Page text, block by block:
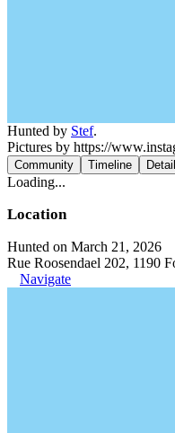
Hunted by Stef.
Pictures by https://
Community Timeline
Loading...
Location
Hunted on March 21, 2026
Rue Roosendael 202, 1190
Navigate